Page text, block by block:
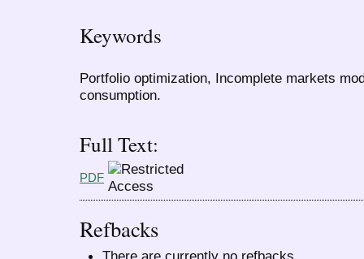
Keywords
Portfolio optimization, Incomplete markets
consumption.
Full Text:
PDF
Refbacks
There are currently no refbacks.